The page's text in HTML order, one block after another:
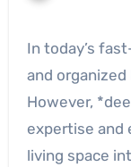
In today’s fast-paced world, maintaining a clean
and organized
However,
expertise and
living space